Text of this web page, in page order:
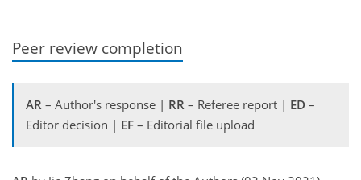
Peer review completion
AR – Author's response | RR – Referee report | ED –
Editor decision | EF – Editorial file upload